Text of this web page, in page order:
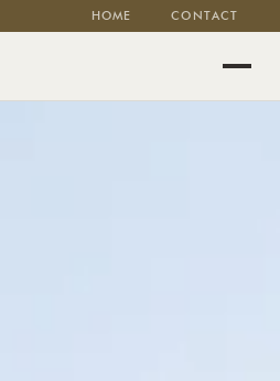
HOME CONTACT